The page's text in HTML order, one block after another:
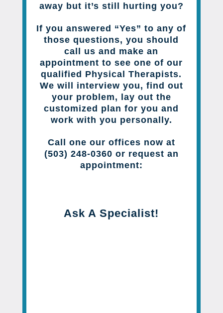
away but it’s still hurting you?
If you answered “Yes” to any of
those questions, you should
call us and make an
appointment to see one of our
qualified Physical Therapists.
We will interview you, find out
your problem, lay out the
customized plan for you and
work with you personally.
Call one our offices now at
(503) 248-0360 or request an
appointment:
Ask A Specialist!